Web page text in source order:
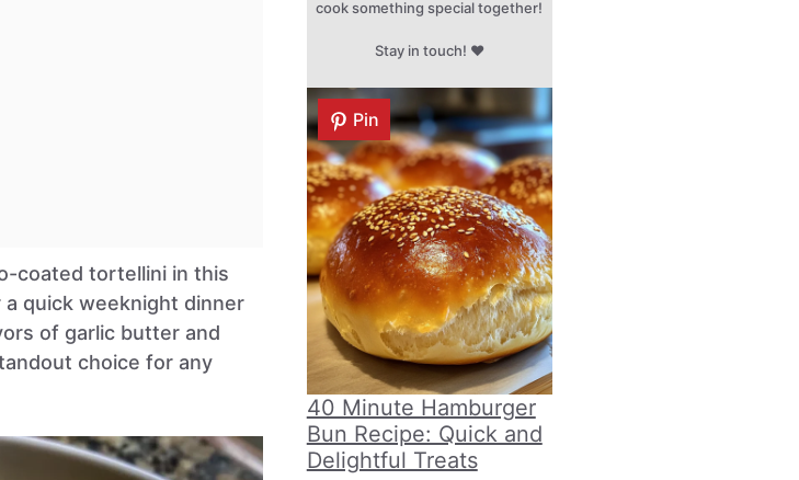
coated tortellini in this
quick weeknight dinner
of garlic butter and
choice for any
cook something special together!
Stay in touch! ♥
Pin
40 Minute Hamburger
Bun Recipe: Quick and
Delightful Treats